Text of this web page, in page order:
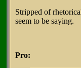
Stripped of
seem to be saying.
Pro: